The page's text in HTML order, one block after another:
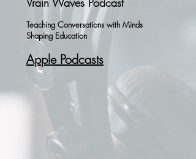
Teaching Conversations with Minds
Shaping Education
Apple Podcasts